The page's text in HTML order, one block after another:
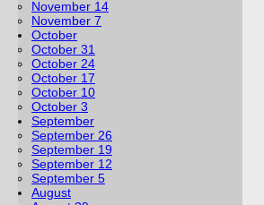
November 14
November 7
October
October 31
October 24
October 17
October 10
October 3
September
September 26
September 19
September 12
September 5
August